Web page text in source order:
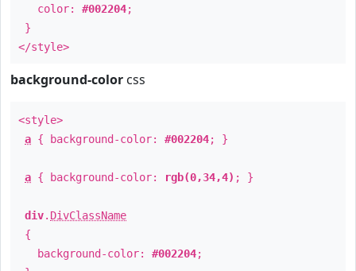
color: #002204;
}
</style>
background-color css
<style>
a { background-color: #002204; }
a { background-color: rgb(0,34,4) ; }
div. DivClassName
{
background-color: #002204;